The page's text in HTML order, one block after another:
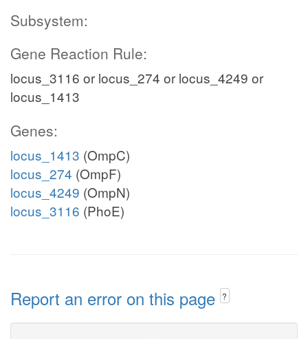
Subsystem:
Gene Reaction Rule:
locus_3116 or locus_274 or locus_4249 or
locus_1413
Genes:
locus_1413 (OmpC)
locus_274 (OmpF)
locus_4249 (OmpN)
locus_3116 (PhoE)
Report an error on this page ?